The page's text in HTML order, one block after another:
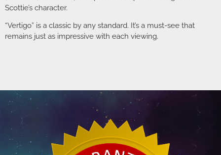
Scottie’s character.
“Vertigo” is a classic by any standard. It’s a must-see that
remains just as impressive with each viewing.